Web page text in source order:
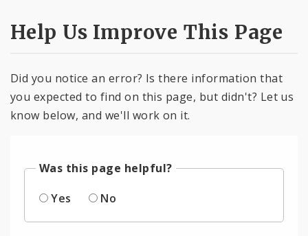
Help Us Improve This Page
Did you notice an error? Is there information that
you expected to find on this page, but didn't? Let us
know below, and we'll work on it.
Was this page helpful?
Yes
No